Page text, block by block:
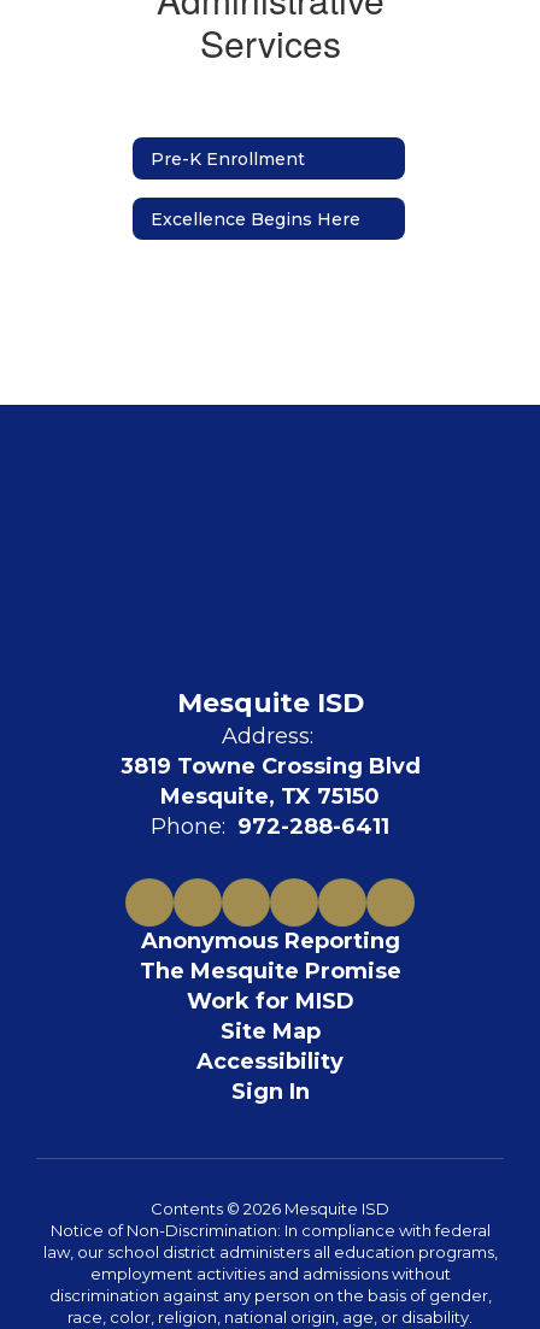
Services
Pre-K Enrollment
Excellence Begins Here
Mesquite ISD
Address:
3819 Towne Crossing Blvd
Mesquite, TX 75150
Phone: 972-288-6411
Anonymous Reporting
The Mesquite Promise
Work for MISD
Site Map
Accessibility
Sign In
Contents © 2026 Mesquite ISD
Notice of Non-Discrimination: In compliance with federal
law, our school district administers all education programs,
employment activities and admissions without
discrimination against any person on the basis of gender,
race, color, religion, national origin, age, or disability.